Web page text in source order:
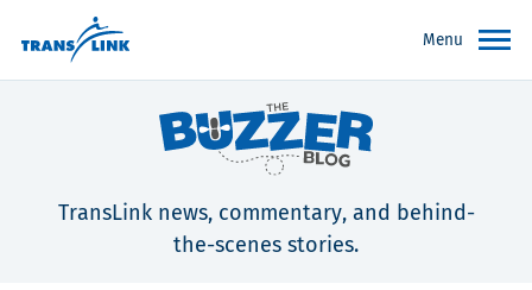
Menu
TransLink news, commentary, and behind-
the-scenes stories.